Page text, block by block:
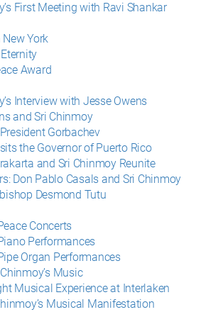
First Meeting with Ravi Shankar
York
Award
Interview with Jesse Owens
and Sri Chinmoy
Gorbachev
the Governor of Puerto Rico
and Sri Chinmoy Reunite
Don Pablo Casals and Sri Chinmoy
Desmond Tutu
Concerts
Performances
Organ Performances
Music
Musical Experience at Interlaken
Musical Manifestation